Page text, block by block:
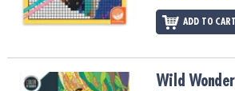
ADD TO CART
Wild Wonders Color by Number: Book 1
Wild